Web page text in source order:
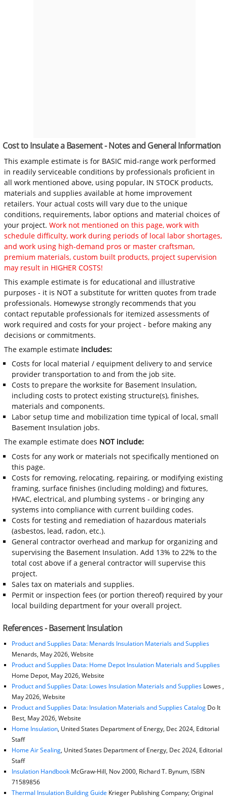
Cost to Insulate a Basement - Notes and General Information
This example estimate is for BASIC mid-range work performed
in readily serviceable conditions by professionals proficient in
all work mentioned above, using popular, IN STOCK products,
materials and supplies available at home improvement
retailers. Your actual costs will vary due to the unique
conditions, requirements, labor options and material choices of
your project.Work not mentioned on this page, work with
schedule difficulty, work during periods of local labor shortages,
and work using high-demand pros or master craftsman,
premium materials, custom built products, project supervision
may result in HIGHER COSTS!
This example estimate is for educational and illustrative
purposes - it is NOT a substitute for written quotes from trade
professionals. Homewyse strongly recommends that you
contact reputable professionals for itemized assessments of
work required and costs for your project - before making any
decisions or commitments.
The example estimate includes:
Costs for local material / equipment delivery to and service
provider transportation to and from the job site.
Costs to prepare the worksite for Basement Insulation,
including costs to protect existing structure(s), finishes,
materials and components.
Labor setup time and mobilization time typical of local, small
Basement Insulation jobs.
The example estimate does NOT include:
Costs for any work or materials not specifically mentioned on
this page.
Costs for removing, relocating, repairing, or modifying existing
framing, surface finishes (including molding) and fixtures,
HVAC, electrical, and plumbing systems - or bringing any
systems into compliance with current building codes.
Costs for testing and remediation of hazardous materials
(asbestos, lead, radon, etc.).
General contractor overhead and markup for organizing and
supervising the Basement Insulation. Add 13% to 22% to the
total cost above if a general contractor will supervise this
project.
Sales tax on materials and supplies.
Permit or inspection fees (or portion thereof) required by your
local building department for your overall project.
References - Basement Insulation
Product and Supplies Data: Menards Insulation Materials and Supplies
Menards, May 2026, Website
Product and Supplies Data: Home Depot Insulation Materials and Supplies
Home Depot, May 2026, Website
Product and Supplies Data: Lowes Insulation Materials and SuppliesLowes ,
May 2026, Website
Product and Supplies Data: Insulation Materials and Supplies CatalogDo It
Best, May 2026, Website
Home Insulation, United States Department of Energy, Dec 2024, Editorial
Staff
Home Air Sealing, United States Department of Energy, Dec 2024, Editorial
Staff
Insulation HandbookMcGraw-Hill, Nov 2000, Richard T. Bynum, ISBN
71589856
Thermal Insulation Building Guide Krieger Publishing Company; Original